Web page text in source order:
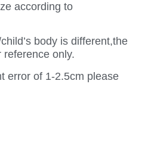
according to
body is different,the
reference only.
error of 1-2.5cm please